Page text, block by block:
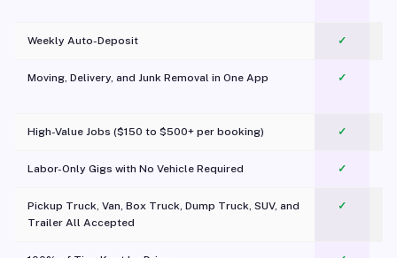
Weekly Auto-Deposit ✓
Moving, Delivery, and Junk Removal in One App
✓
High-Value Jobs ($150 to $500+ per booking) ✓
Labor-Only Gigs with No Vehicle Required ✓
Pickup Truck, Van, Box Truck, Dump Truck, SUV, and
Trailer All Accepted
✓